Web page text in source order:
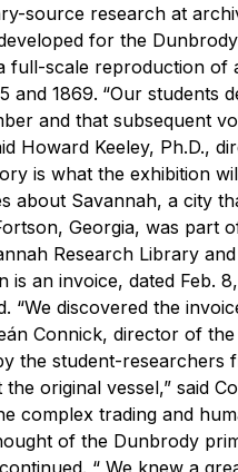
source research at
for the
full-scale reproduction
and 1869. “Our students
and that subsequent
Howard Keeley, Ph.D.,
is what the exhibition
about Savannah, a city
Georgia, was part
Research Library
is an invoice, dated Feb.
“We discovered the
Connick, director of
the student-researchers
original vessel,” said
complex trading and
of the Dunbrody
“ We knew a